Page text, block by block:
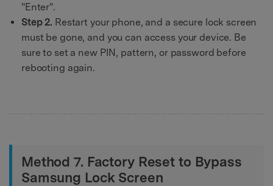
"Enter".
Step 2. Restart your phone, and a secure lock screen
must be gone, and you can access your device. Be
sure to set a new PIN, pattern, or password before
rebooting again.
Method 7. Factory Reset to Bypass
Samsung Lock Screen